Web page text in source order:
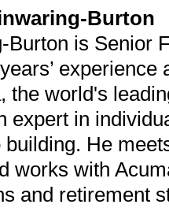
Burton
Burton is Senior
experience
the world's
expert in
He
works with
and retirement